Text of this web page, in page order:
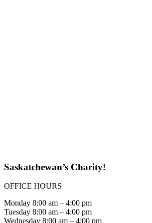
Saskatchewan’s Charity!
OFFICE HOURS
Monday 8:00 am – 4:00 pm
Tuesday 8:00 am – 4:00 pm
Wednesday 8:00 am – 4:00 pm